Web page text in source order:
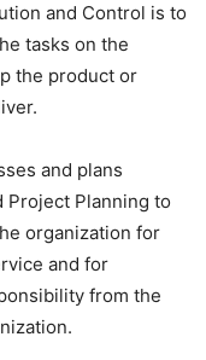
and Control is to
tasks on the
the product or
and plans
Project Planning to
organization for
and for
from the